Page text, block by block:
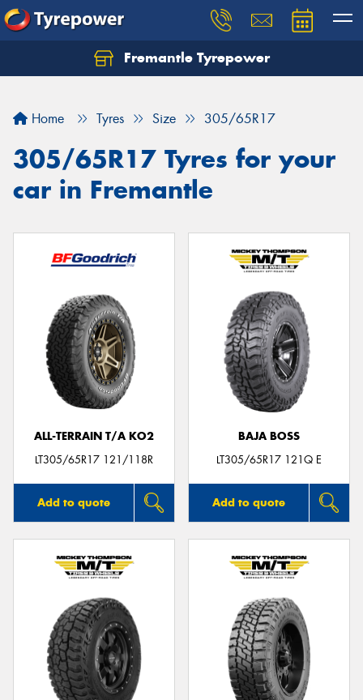
Fremantle Tyrepower
Home Tyres Size 305/65R17
305/65R17 Tyres for your
car in Fremantle
ALL-TERRAIN T/A KO2
LT305/65R17 121/118R
Add to quote
BAJA BOSS
LT305/65R17 121Q E
Add to quote